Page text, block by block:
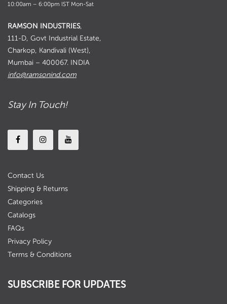
10:00am – 6:00pm IST Mon-Sat
RAMSON INDUSTRIES,
111-D, Govt Industrial Estate,
Charkop, Kandivali (West),
Mumbai – 400067. INDIA
info@ramsonind.com
Stay In Touch!
Contact Us
Shipping & Returns
Categories
Catalogs
FAQs
Privacy Policy
Terms & Conditions
SUBSCRIBE FOR UPDATES